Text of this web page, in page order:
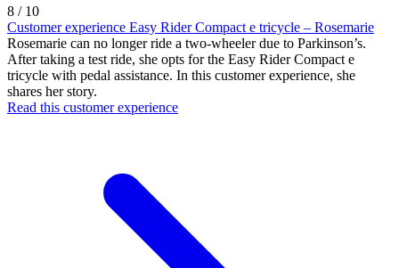
8 / 10
Customer experience Easy Rider Compact e tricycle – Rosemarie
Rosemarie can no longer ride a two-wheeler due to Parkinson’s.
After taking a test ride, she opts for the Easy Rider Compact e
tricycle with pedal assistance. In this customer experience, she
shares her story.
Read this customer experience